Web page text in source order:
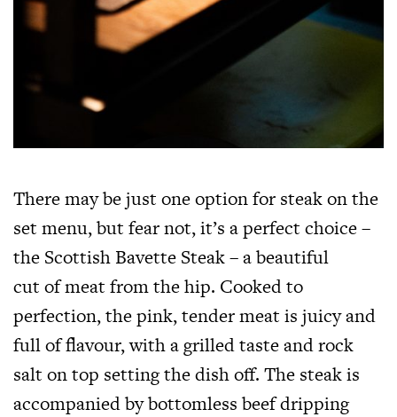
There may be just one option for steak on the
set menu, but fear not, it’s a perfect choice –
the Scottish Bavette Steak – a beautiful
cut of meat from the hip. Cooked to
perfection, the pink, tender meat is juicy and
full of flavour, with a grilled taste and rock
salt on top setting the dish off. The steak is
accompanied by bottomless beef dripping